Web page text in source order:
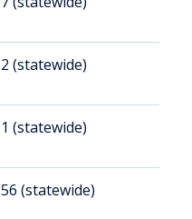
2 (statewide)
1 (statewide)
56 (statewide)